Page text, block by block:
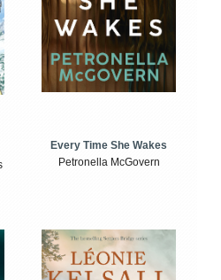
Every Time She Wakes
Petronella McGovern